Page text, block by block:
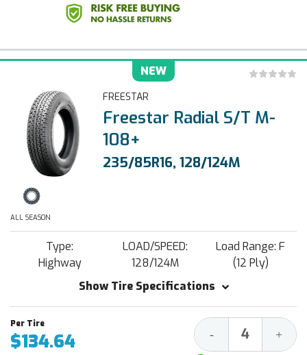
NEW
FREESTAR
Freestar Radial S/T M-
108+
235/85R16, 128/124M
ALL SEASON
Type:
Highway
LOAD/SPEED:
128/124M
Load Range: F
(12 Ply)
Show Tire Specifications
$134.64 Decrease
Quantity:
- +